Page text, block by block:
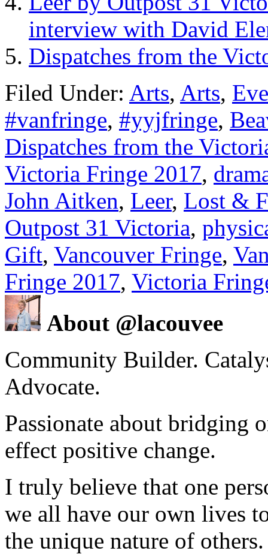
interview with David
Dispatches from the
Filed Under: Arts, Arts,
#vanfringe, #yyjfringe,
Dispatches from the
Victoria Fringe 2017,
John Aitken, Leer, Lost &
Outpost 31 Victoria,
Gift, Vancouver Fringe,
Fringe 2017, Victoria
About @lacouvee
Community Builder.
Advocate.
Passionate about bridging
effect positive change.
I truly believe that one
we all have our own lives
the unique nature of others.